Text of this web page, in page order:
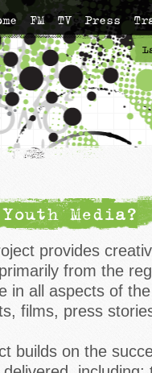
FM TV Press
Media?
provides
from the
in all aspects of
films, press
builds on the